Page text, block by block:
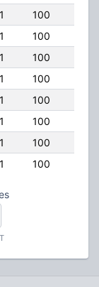
100
100
100
100
100
100
100
100